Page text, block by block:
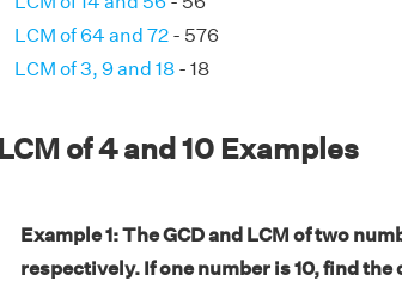
LCM of 64 and 72- 576
LCM of 3, 9 and 18- 18
LCM of 4 and 10 Examples
Example 1: The GCD and LCM of two
respectively. If one number is 10, find the